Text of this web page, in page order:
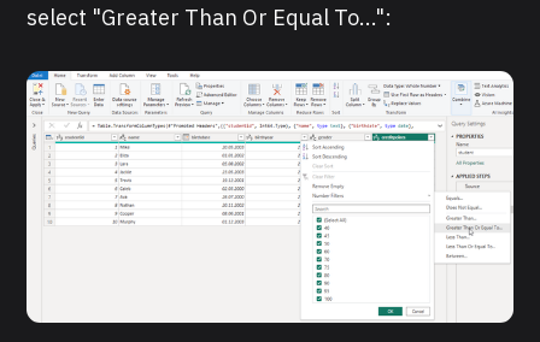
select "Greater Than Or Equal To...":